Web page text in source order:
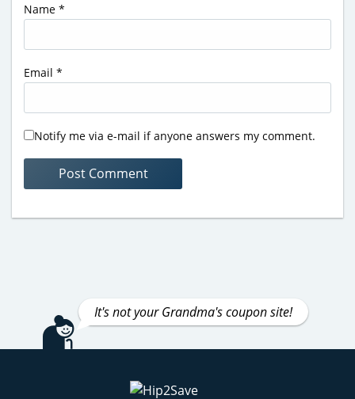
Name *
Email *
Notify me via e-mail if anyone answers my comment.
It's not your Grandma's coupon site!